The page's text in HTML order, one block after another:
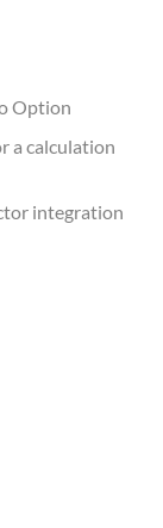
Option
a calculation
integration